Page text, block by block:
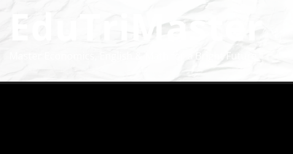
EduTriMaster
Master Economics, English & Math for a Bright Future